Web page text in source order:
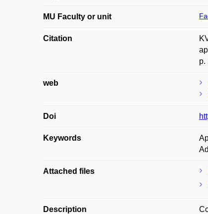
MU Faculty or unit
Citation
p.
web
Doi
Keywords
Attached files
Description